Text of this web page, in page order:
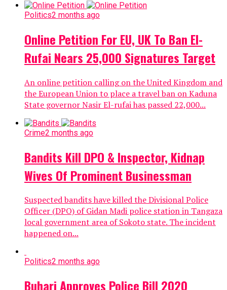
Politics2 months ago
Online Petition For EU, UK To Ban El-
Rufai Nears 25,000 Signatures Target
An online petition calling on the United Kingdom and
the European Union to place a travel ban on Kaduna
State governor Nasir El-rufai has passed 22,000...
Crime2 months ago
Bandits Kill DPO & Inspector, Kidnap
Wives Of Prominent Businessman
Suspected bandits have killed the Divisional Police
Officer (DPO) of Gidan Madi police station in Tangaza
local government area of Sokoto state. The incident
happened on...
Politics2 months ago
Buhari Approves Police Bill 2020